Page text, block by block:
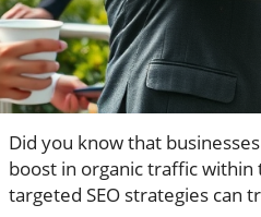
Did you know that
boost in organic traffic within
targeted SEO strategies can